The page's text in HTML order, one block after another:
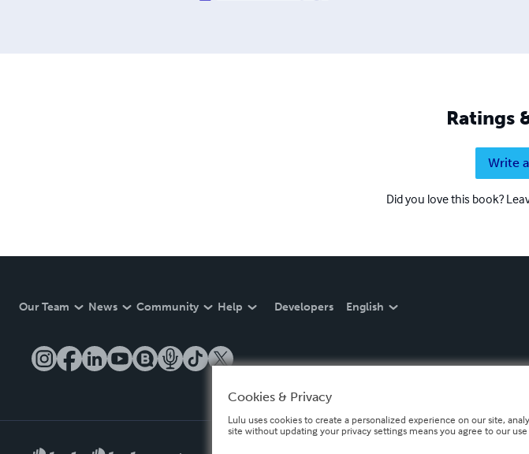
Ratings
Write
Did you love this book?
Our Team News Community Help Developers English
Cookies & Privacy
Lulu uses cookies to create a personalized experience on our site,
site without updating your privacy settings means you agree to our